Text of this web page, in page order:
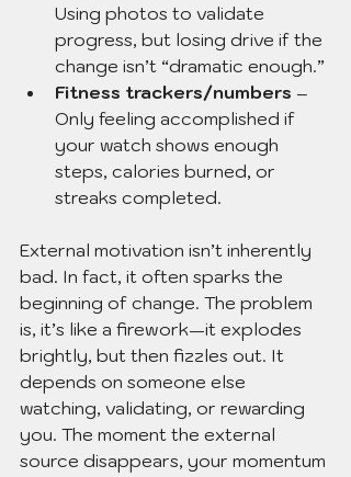
Using photos to validate
progress, but losing drive if the
change isn’t “dramatic enough.”
Fitness trackers/numbers –
Only feeling accomplished if
your watch shows enough
steps, calories burned, or
streaks completed.
External motivation isn’t inherently
bad. In fact, it often sparks the
beginning of change. The problem
is, it’s like a firework—it explodes
brightly, but then fizzles out. It
depends on someone else
watching, validating, or rewarding
you. The moment the external
source disappears, your momentum